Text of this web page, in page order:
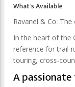
What's Available
Ravanel & Co:
In the heart of the
reference for trail
touring, cross-
A